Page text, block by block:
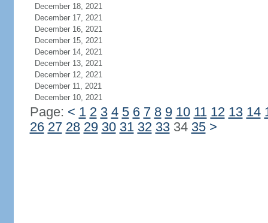
December 18, 2021
December 17, 2021
December 16, 2021
December 15, 2021
December 14, 2021
December 13, 2021
December 12, 2021
December 11, 2021
December 10, 2021
Page: < 1 2 3 4 5 6 7 8 9 10 11 12 13 14
26 27 28 29 30 31 32 3334 35 >